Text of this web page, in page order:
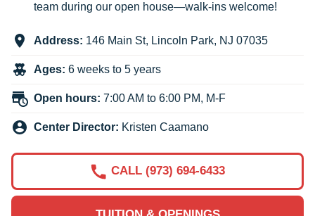
team during our open house—walk-ins welcome!
Address: 146 Main St, Lincoln Park, NJ 07035
Ages: 6 weeks to 5 years
Open hours: 7:00 AM to 6:00 PM, M-F
Center Director: Kristen Caamano
CALL (973) 694-6433